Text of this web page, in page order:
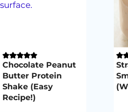
Chocolate Peanut
Butter Protein
Shake (Easy
Recipe!)